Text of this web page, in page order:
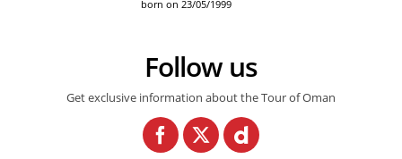
born on 23/05/1999
Follow us
Get exclusive information about the Tour of Oman